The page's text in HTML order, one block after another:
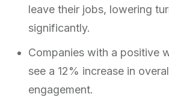
leave their jobs, lowering
significantly.
Companies with a positive
see a 12% increase in
engagement.